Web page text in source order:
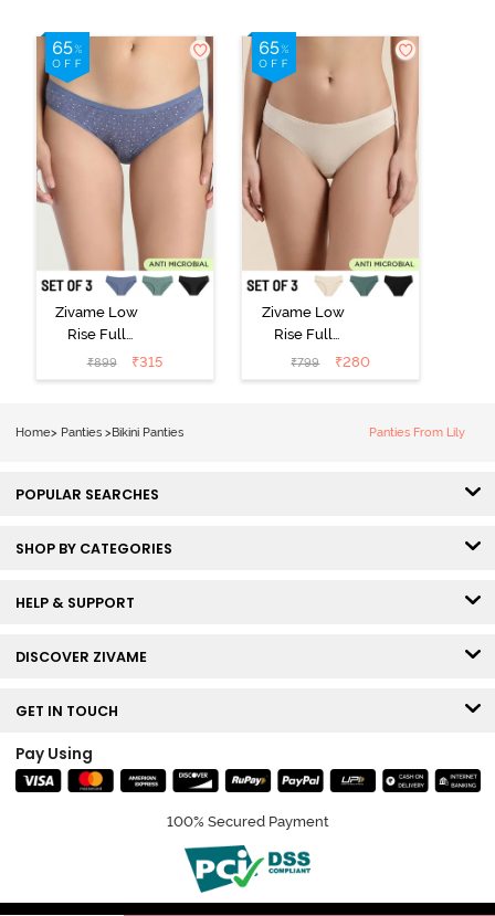
Zivame Low
Rise Full
Coverage Bikini
Panty (Pack of
₹899 ₹315
Zivame Low
Rise Full
Coverage Bikini
Panty (Pack of
₹799 ₹280
Home> Panties > Bikini Panties Panties From Lily
POPULAR SEARCHES
SHOP BY CATEGORIES
HELP & SUPPORT
DISCOVER ZIVAME
GET IN TOUCH
Pay Using
100% Secured Payment